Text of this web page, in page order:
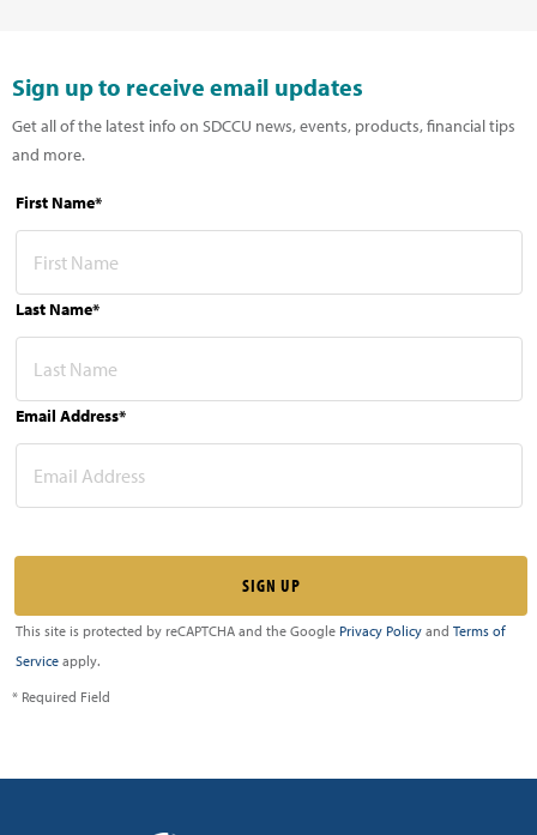
Sign up to receive email updates
Get all of the latest info on SDCCU news, events, products, financial tips
and more.
First Name*
Last Name*
Email Address*
This site is protected by reCAPTCHA and the Google Privacy Policy and Terms of
Service apply.
* Required Field